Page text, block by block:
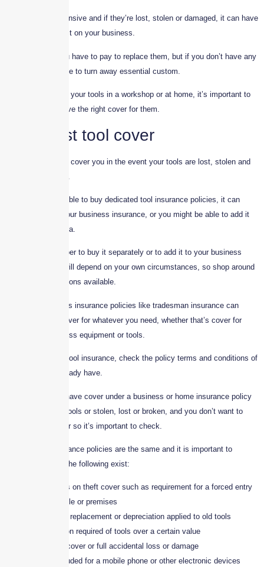
Tools can be expensive and if they’re lost, stolen or damaged, it can have
a detrimental effect on your business.
Not only could you have to pay to replace them, but if you don’t have any
tools you may have to turn away essential custom.
Whether you store your tools in a workshop or at home, it’s important to
make sure you have the right cover for them.
Specialist tool cover
Tool insurance will cover you in the event your tools are lost, stolen and
Although it’s possible to buy dedicated tool insurance policies, it can
come as part of your business insurance, or you might be able to add it
as an optional extra.
Whether it’s cheaper to buy it separately or to add it to your business
insurance policy will depend on your own circumstances, so shop around
and check the options available.
Specialist business insurance policies like tradesman insurance can
provide tailored cover for whatever you need, whether that’s cover for
your stock, business equipment or tools.
Before taking out tool insurance, check the policy terms and conditions of
any cover you already have.
You may already have cover under a business or home insurance policy
in the event your tools or stolen, lost or broken, and you don’t want to
double up on cover so it’s important to check.
Not all Tools Insurance policies are the same and it is important to
consider whether the following exist:
Restrictions on theft cover such as requirement for a forced entry
into a vehicle or premises
New for old replacement or depreciation applied to old tools
Specification required of tools over a certain value
Restricted cover or full accidental loss or damage
Cover excluded for a mobile phone or other electronic devices